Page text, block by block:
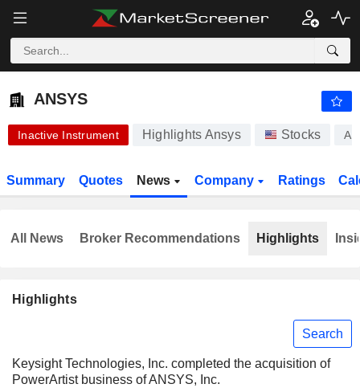
ANSYS
ANSYS
Inactive Instrument Highlights Ansys Stocks
Summary Quotes News Company Ratings
Highlights
Search
Keysight Technologies, Inc. completed the acquisition of
PowerArtist business of ANSYS, Inc.
All News Broker Recommendations Highlights